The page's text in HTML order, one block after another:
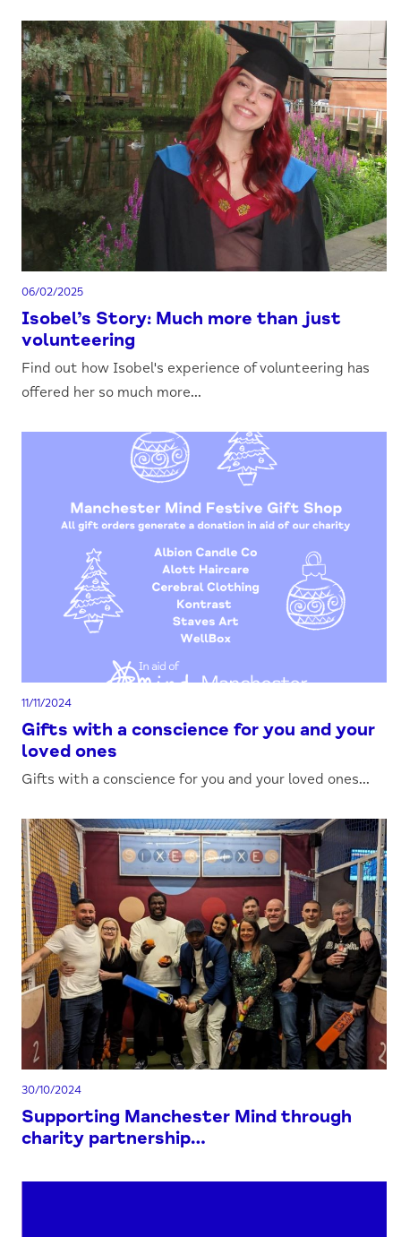
06/02/2025
Isobel’s Story: Much more than just
volunteering
Find out how Isobel's experience of volunteering has
offered her so much more...
11/11/2024
Gifts with a conscience for you and your
loved ones
Gifts with a conscience for you and your loved ones...
30/10/2024
Supporting Manchester Mind through
charity partnership…